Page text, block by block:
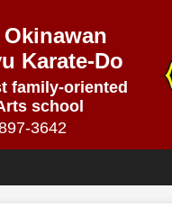
Karate-Do
family-oriented
school
3642